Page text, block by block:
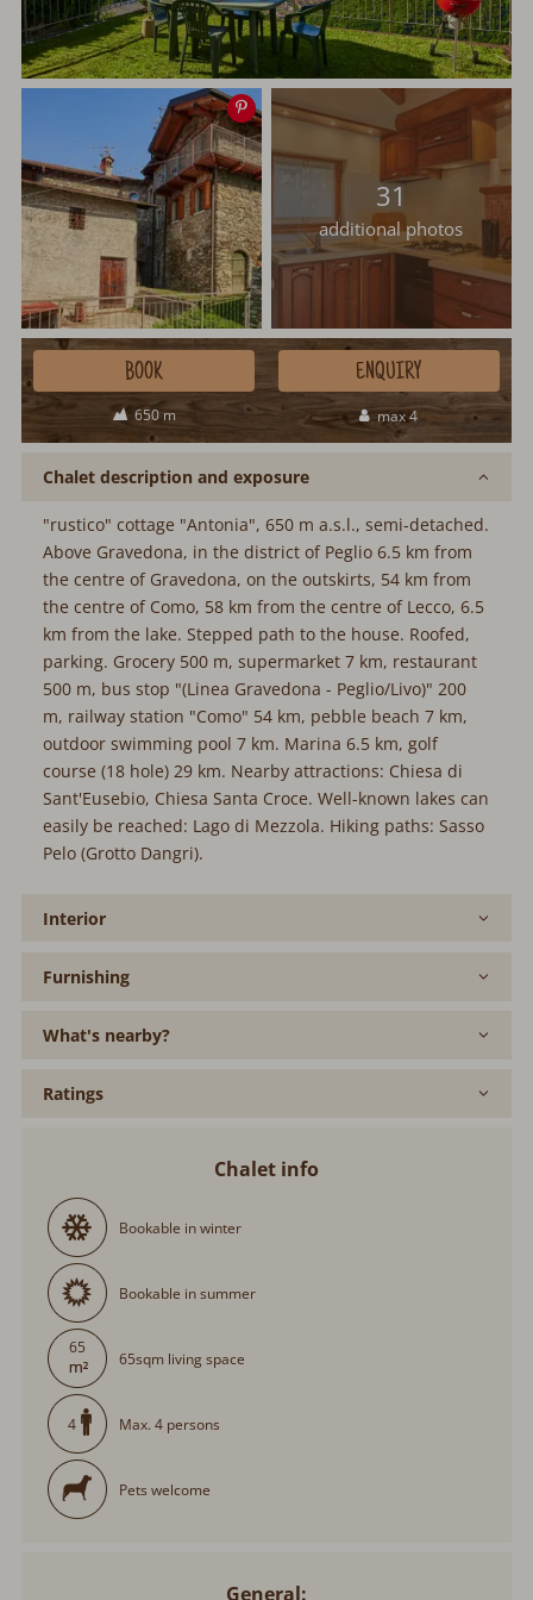
Save
image
31
additional photos
650 m max 4
BOOK ENQUIRY
Chalet description and exposure
"rustico" cottage "Antonia", 650 m a.s.l., semi-detached.
Above Gravedona, in the district of Peglio 6.5 km from
the centre of Gravedona, on the outskirts, 54 km from
the centre of Como, 58 km from the centre of Lecco, 6.5
km from the lake. Stepped path to the house. Roofed,
parking. Grocery 500 m, supermarket 7 km, restaurant
500 m, bus stop "(Linea Gravedona - Peglio/Livo)" 200
m, railway station "Como" 54 km, pebble beach 7 km,
outdoor swimming pool 7 km. Marina 6.5 km, golf
course (18 hole) 29 km. Nearby attractions: Chiesa di
Sant'Eusebio, Chiesa Santa Croce. Well-known lakes can
easily be reached: Lago di Mezzola. Hiking paths: Sasso
Pelo (Grotto Dangri).
Interior
Furnishing
What's nearby?
Ratings
Chalet info
Bookable in winter
Bookable in summer
65
65sqm living space
4 Max. 4 persons
Pets welcome
General: